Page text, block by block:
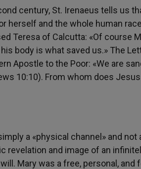
century, St. Irenaeus tells us
herself and the whole human
Teresa of Calcutta: «Of course
body is what saved us.» The
Apostle to the Poor: «We are
10:10). From whom does
a «physical channel» and
revelation and image of an
Mary was a free, personal, and